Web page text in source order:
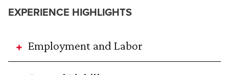
EXPERIENCE HIGHLIGHTS
Employment and Labor